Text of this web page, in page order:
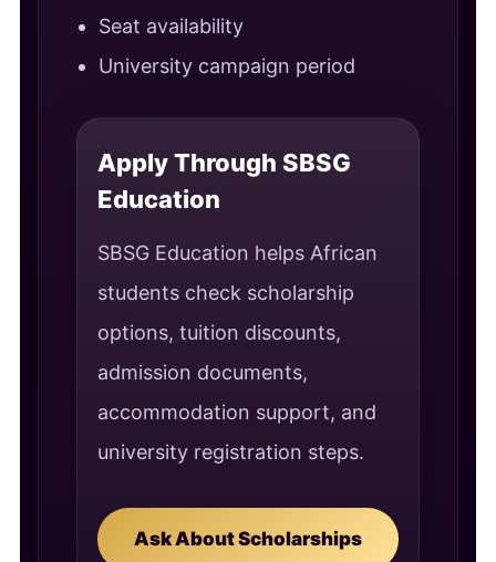
Seat availability
University campaign period
Apply Through SBSG
Education
SBSG Education helps African
students check scholarship
options, tuition discounts,
admission documents,
accommodation support, and
university registration steps.
Ask About Scholarships